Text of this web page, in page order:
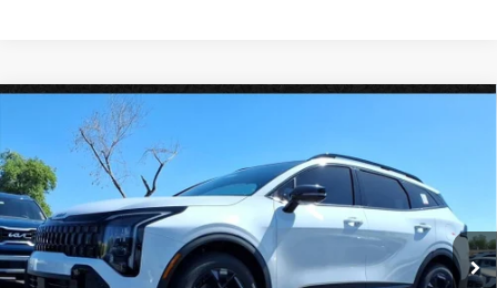
Kia Sportage
Special Offer
VIN:5XYK6CDF9TG372829Stock:PK26309
In Stock Ext. Int.
*EARNHARDT PRICE:
Less
Compare Vehicle